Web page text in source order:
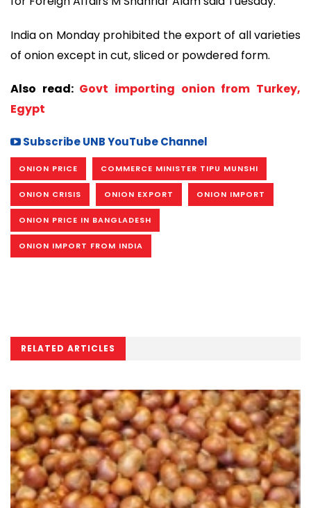
India on Monday prohibited the export of all varieties
of onion except in cut, sliced or powdered form.
Also read: Govt importing onion from Turkey,
Egypt
Subscribe UNB YouTube Channel
ONION PRICE COMMERCE MINISTER TIPU MUNSHI
ONION CRISIS ONION EXPORT ONION IMPORT
ONION PRICE IN BANGLADESH
ONION IMPORT FROM INDIA
RELATED ARTICLES